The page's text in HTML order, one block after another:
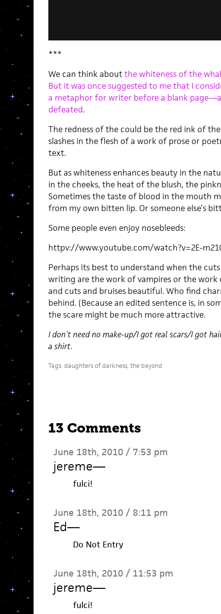
***
We can think aboutthe whiteness of the
But it was once suggested to me that I
a metaphor for writer before a blank
defeated.
The redness of the could be the red ink of
slashes in the flesh of a work of prose or
text.
But as whiteness enhances beauty in the
in the cheeks, the heat of the blush, the
Sometimes the taste of blood in the mouth
from my own bitten lip. Or someone else’s
Some people even enjoy nosebleeds:
httpv://www.youtube.com/watch?v=2E-
Perhaps its best to understand when the
writing are the work of vampires or the
and cuts and bruises beautiful. Who find
behind. (Because an edited sentence is, in
the scare might be much more attractive.
I don’t need no make-up/I got real scars/I got
a shirt.
Tags: daughters of darkness, the beyond
13 Comments
June 18th, 2010 / 7:53 pm
jereme—
fulci!
June 18th, 2010 / 8:11 pm
Ed—
Do Not Entry
June 18th, 2010 / 11:53 pm
jereme—
fulci!